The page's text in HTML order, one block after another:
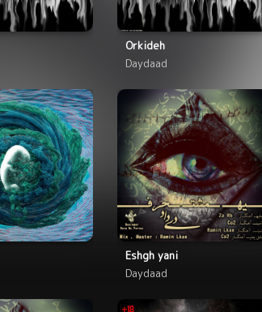
Orkideh
Daydaad
Eshgh yani
Daydaad